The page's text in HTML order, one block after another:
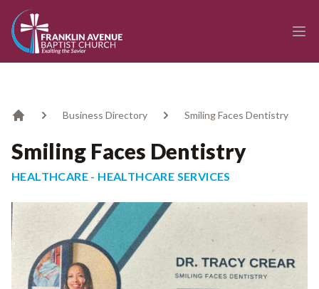
enmasse - Franklin Avenue Baptist Church
Business Directory Smiling Faces Dentistry
Smiling Faces Dentistry
HEALTHCARE - HEALTHCARE SERVICES